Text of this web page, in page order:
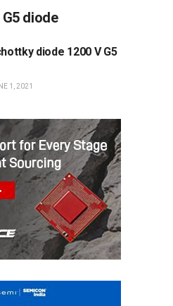
diode
diode 1200 V G5
1, 2021